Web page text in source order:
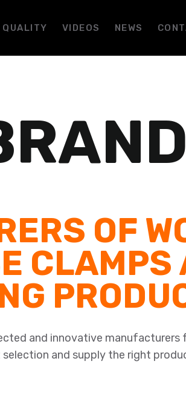
QUALITY VIDEOS NEWS
OF
CLAMPS
and innovative manufacturers
and supply the right